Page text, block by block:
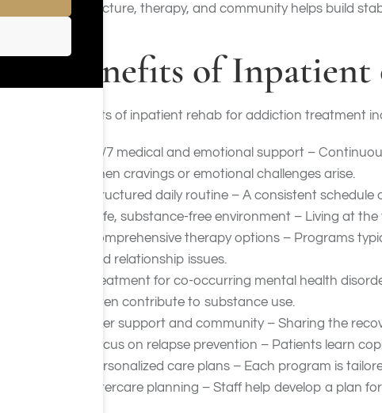
of structure, therapy, and community helps build
Benefits of
Benefits of inpatient rehab for addiction treatment
24/7 medical and emotional support –
when cravings or emotional challenges arise.
Structured daily routine – A consistent
Safe, substance-free environment – Living at
Comprehensive therapy options – Programs
and relationship issues.
Treatment for co-occurring mental health
often contribute to substance use.
Peer support and community – Sharing the
Focus on relapse prevention – Patients learn
Personalized care plans – Each program is
Aftercare planning – Staff help develop a plan